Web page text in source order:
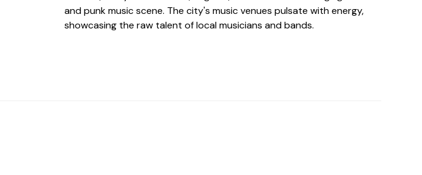
and punk music scene. The city's music venues pulsate with energy,
showcasing the raw talent of local musicians and bands.